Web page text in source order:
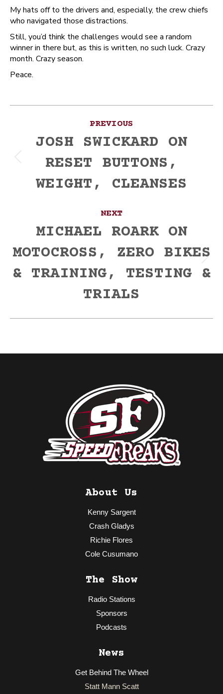
My hats off to the drivers and, especially, the crew chiefs
who navigated those distractions.
Still, you’d think the challenges would see a random
winner in there but, as this is written, no such luck. Crazy
month. Crazy season.
Peace.
navigation
PREVIOUS
Previous
JOSH SWICKARD ON
RESET BUTTONS,
WEIGHT, CLEANSES
NEXT
post:
MICHAEL ROARK ON
MOTOCROSS, ZERO BIKES
& TRAINING, TESTING &
TRIALS
About Us
Kenny Sargent
Crash Gladys
Richie Flores
Cole Cusumano
The Show
Radio Stations
Sponsors
Podcasts
News
Get Behind The Wheel
Statt Mann Scatt